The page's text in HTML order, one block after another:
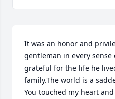
It was an honor and
gentleman in every
grateful for the life he
family.The world is a
You touched my heart